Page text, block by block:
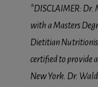
*DISCLAIMER: Dr.
with a Masters
Dietitian
certified to provide
New York. Dr.